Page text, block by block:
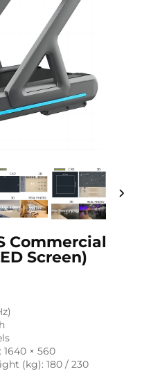
Commercial
Screen)
× 560
(kg): 180 / 230